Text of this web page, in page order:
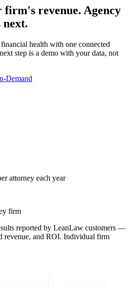
revenue. Agency
next.
health with one connected
step is a demo with your data, not
Demand
attorney each year
firm
reported by LeanLaw customers —
revenue, and ROI. Individual firm